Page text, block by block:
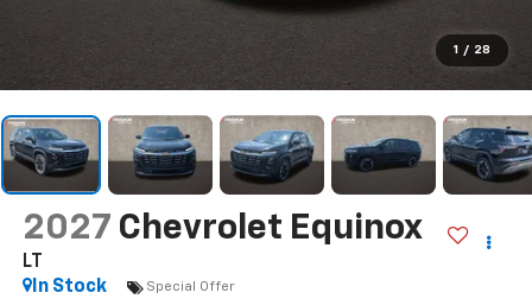
1 / 28
2027 Chevrolet Equinox
LT
In Stock
Special Offer